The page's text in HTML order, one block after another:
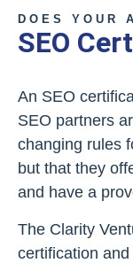
DOES YOUR
SEO
An SEO
SEO partners
changing rules
but that they
and have a
The Clarity
certification